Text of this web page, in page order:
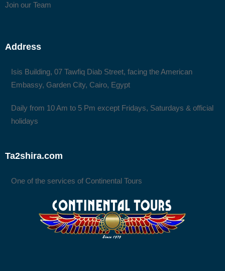
Join our Team
Address
Isis Building, 07 Tawfiq Diab Street, facing the American
Embassy, Garden City, Cairo, Egypt
Daily from 10 Am to 5 Pm except Fridays, Saturdays & official
holidays
Ta2shira.com
One of the services of Continental Tours